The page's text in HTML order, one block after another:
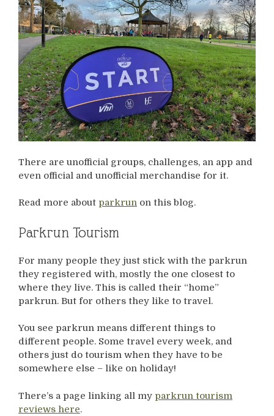
There are unofficial groups, challenges, an app and
even official and unofficial merchandise for it.
Read more about parkrun on this blog.
Parkrun Tourism
For many people they just stick with the parkrun
they registered with, mostly the one closest to
where they live. This is called their “home”
parkrun. But for others they like to travel.
You see parkrun means different things to
different people. Some travel every week, and
others just do tourism when they have to be
somewhere else – like on holiday!
There’s a page linking all my parkrun tourism
reviews here.